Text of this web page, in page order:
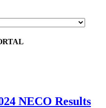
NECO Results